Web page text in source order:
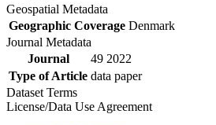
Geospatial Metadata
Geographic Coverage Denmark
Journal Metadata
Journal
49 2022
Type of Article data paper
Dataset Terms
License/Data Use Agreement